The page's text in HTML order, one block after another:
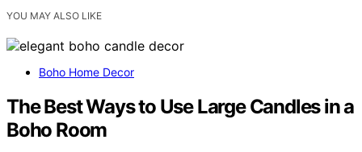
YOU MAY ALSO LIKE
Boho Home Decor
The Best Ways to Use Large Candles in a
Boho Room